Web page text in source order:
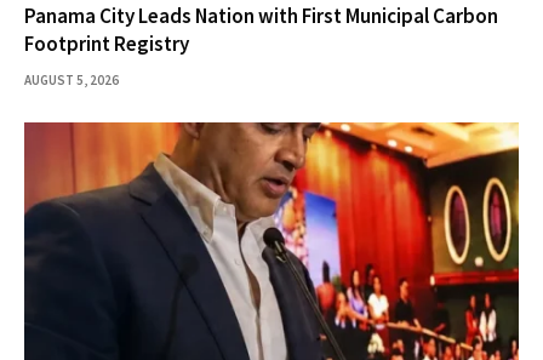
Panama City Leads Nation with First Municipal Carbon
Footprint Registry
AUGUST 5, 2026